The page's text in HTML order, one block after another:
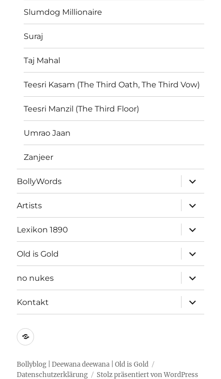
Slumdog Millionaire
Suraj
Taj Mahal
Teesri Kasam (The Third Oath, The Third Vow)
Teesri Manzil (The Third Floor)
Umrao Jaan
Zanjeer
BollyWords
öffnen
Artists
öffnen
Lexikon 1890
öffnen
Old is Gold
öffnen
no nukes
öffnen
Kontakt
öffnen
Kontakt
Bollyblog | Deewana deewana | Old is Gold
Datenschutzerklärung
Stolz präsentiert von WordPress